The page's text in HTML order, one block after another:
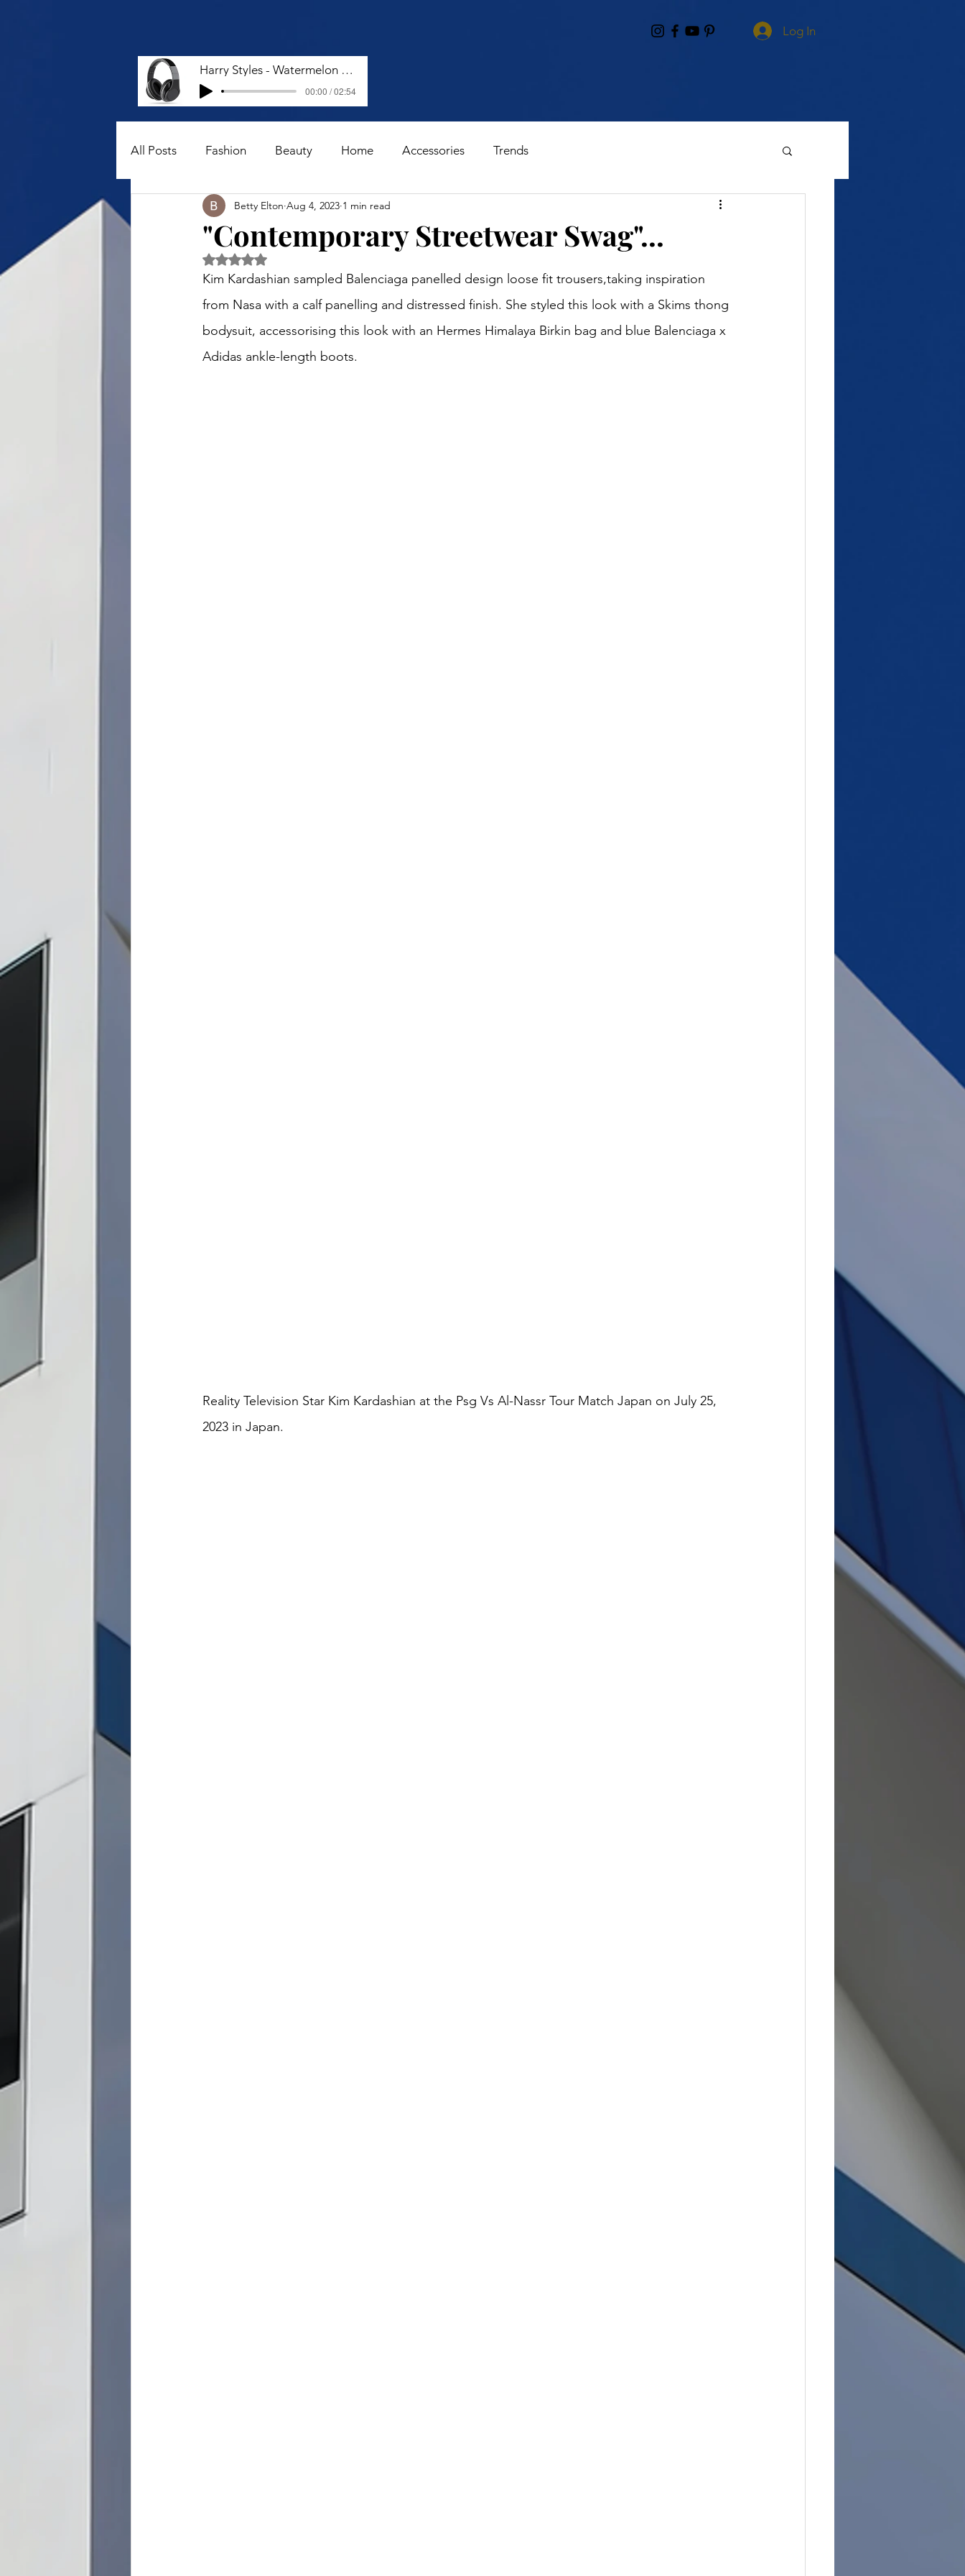
Log In
Harry Styles - Watermelon Sugar (Lyrics)
00:00 / 02:54
All Posts Fashion Beauty Home Accessories Trends
"Contemporary Streetwear Swag"...
Betty Elton Aug 4, 2023 1 min read
Rated NaN out of 5 stars.
Kim Kardashian sampled Balenciaga panelled design loose fit trousers,taking inspiration
from Nasa with a calf panelling and distressed finish. She styled this look with a Skims thong
bodysuit, accessorising this look with an Hermes Himalaya Birkin bag and blue Balenciaga x
Adidas ankle-length boots.
Reality Television Star Kim Kardashian at the Psg Vs Al-Nassr Tour Match Japan on July 25,
2023 in Japan.